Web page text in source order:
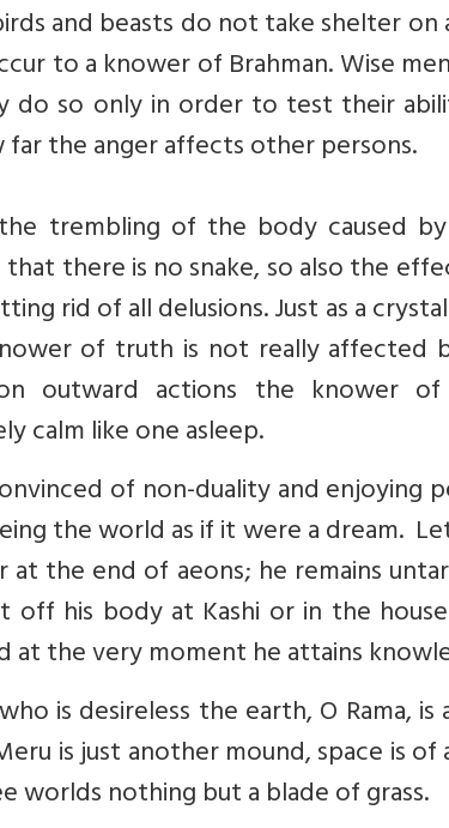
and beasts do not take shelter
to a knower of Brahman. Wise
do so only in order to test their
far the anger affects other persons.
trembling of the body caused
that there is no snake, so also the
rid of all delusions. Just as a
of truth is not really affected
outward actions the knower of
calm like one asleep.
of non-duality and
the world as if it were a dream.
at the end of aeons; he remains
off his body at Kashi or in the
at the very moment he attains
is desireless the earth, O Rama,
is just another mound, space is of
worlds nothing but a blade of grass.